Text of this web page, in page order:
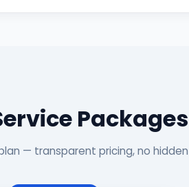
Packages
— transparent pricing, no